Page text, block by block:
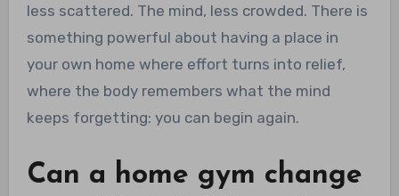
less scattered. The mind, less crowded. There is
something powerful about having a place in
your own home where effort turns into relief,
where the body remembers what the mind
keeps forgetting: you can begin again.
Can a home gym change